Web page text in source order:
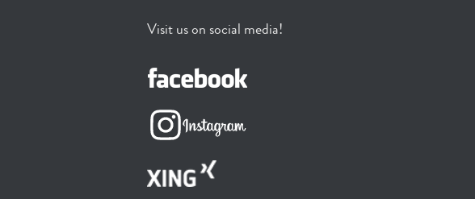
Visit us on social media!